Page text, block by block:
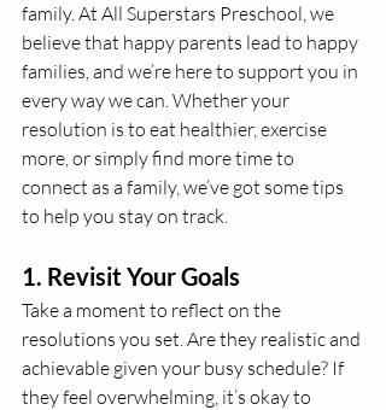
family. At All Superstars Preschool, we
believe that happy parents lead to happy
families, and we’re here to support you in
every way we can. Whether your
resolution is to eat healthier, exercise
more, or simply find more time to
connect as a family, we’ve got some tips
to help you stay on track.
1. Revisit Your Goals
Take a moment to reflect on the
resolutions you set. Are they realistic and
achievable given your busy schedule? If
they feel overwhelming, it’s okay to